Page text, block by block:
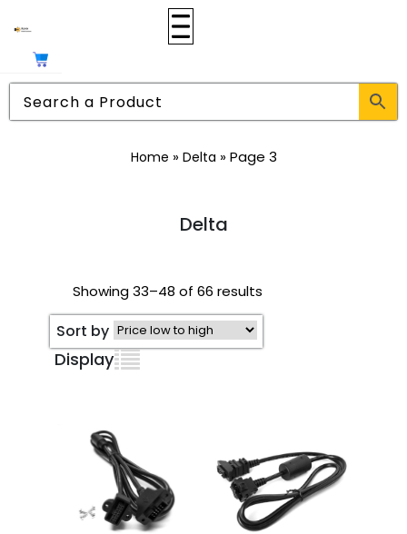
Home » Delta »Page 3
Delta
Showing 33–48 of 66 results
Sort by
Display